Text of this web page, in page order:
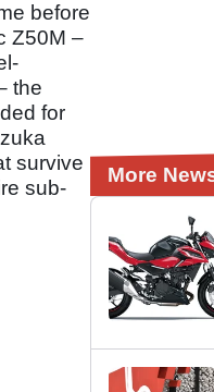
before
Z50M –
the
for
survive
sub-
More